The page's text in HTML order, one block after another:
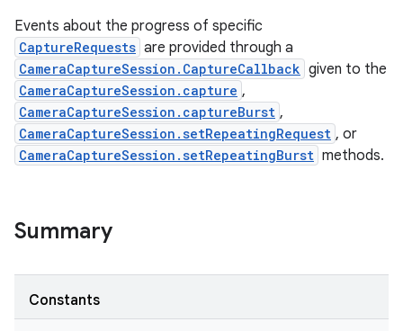
Events about the progress of specific
CaptureRequests are provided through a
CameraCaptureSession.CaptureCallback given to the
CameraCaptureSession.capture ,
CameraCaptureSession.captureBurst ,
CameraCaptureSession.setRepeatingRequest , or
CameraCaptureSession.setRepeatingBurst methods.
Summary
Constants